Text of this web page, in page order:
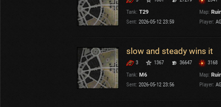
Tank: T29 Map:
Sent: 2026-05-12 23:59 Player:
slow and steady wins it
3 1367 36647
3168
Tank: M6 Map:
Sent: 2026-05-12 23:56 Player: